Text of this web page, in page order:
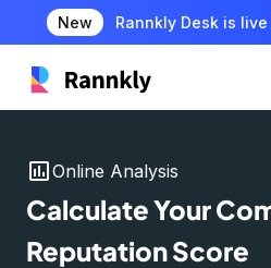
New Rannkly Desk is
insert_chartOnline Analysis
Calculate Your
Reputation Score